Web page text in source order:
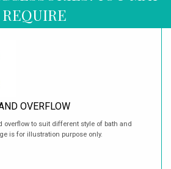
REQUIRE
OVERFLOW
overflow to suit different style of bath and
is for illustration purpose only.